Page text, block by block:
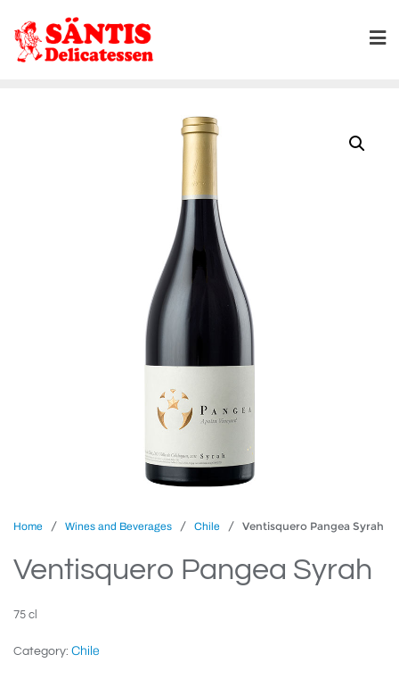
Home / Wines and Beverages / Chile / Ventisquero Pangea Syrah
Ventisquero Pangea Syrah
75 cl
Category: Chile